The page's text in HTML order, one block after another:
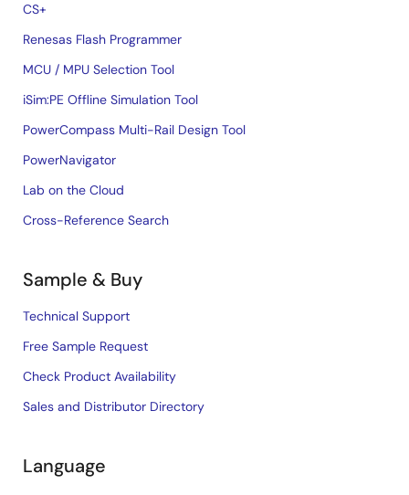
CS+
Renesas Flash Programmer
MCU / MPU Selection Tool
iSim:PE Offline Simulation Tool
PowerCompass Multi-Rail Design Tool
PowerNavigator
Lab on the Cloud
Cross-Reference Search
Sample & Buy
Technical Support
Free Sample Request
Check Product Availability
Sales and Distributor Directory
Language